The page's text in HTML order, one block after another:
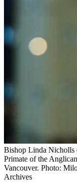
Bishop Linda Nicholls
Primate of the
Vancouver. Photo:
Archives